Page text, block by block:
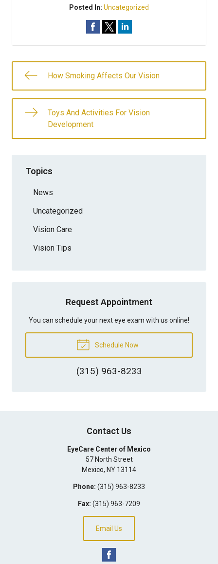
Posted In: Uncategorized
How Smoking Affects Our Vision
Toys And Activities For Vision
Development
Topics
News
Uncategorized
Vision Care
Vision Tips
Request Appointment
You can schedule your next eye exam with us online!
Schedule Now
(315) 963-8233
Contact Us
EyeCare Center of Mexico
57 North Street
Mexico, NY 13114
Phone: (315) 963-8233
Fax: (315) 963-7209
Email Us